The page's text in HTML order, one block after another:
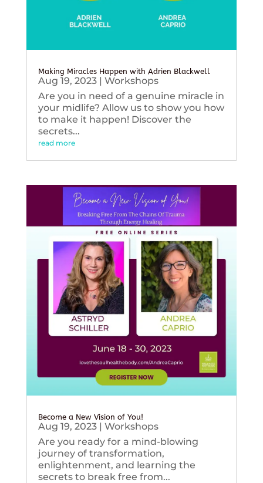
Making Miracles Happen with Adrien Blackwell
Aug 19, 2023| Workshops
Are you in need of a genuine miracle in
your midlife? Allow us to show you how
to make it happen! Discover the
secrets...
read more
Become a New Vision of You!
Aug 19, 2023| Workshops
Are you ready for a mind-blowing
journey of transformation,
enlightenment, and learning the
secrets to break free from...